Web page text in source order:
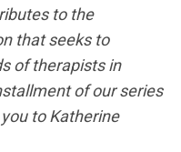
to the
that seeks to
of therapists in
of our series
to Katherine